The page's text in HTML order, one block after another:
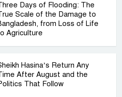
Days of Flooding: The
Scale of the Damage to
from Loss of Life
Agriculture
Hasina’s Return Any
After August and the
That Follow